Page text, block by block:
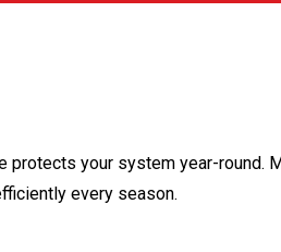
protects your system year-round.
every season.